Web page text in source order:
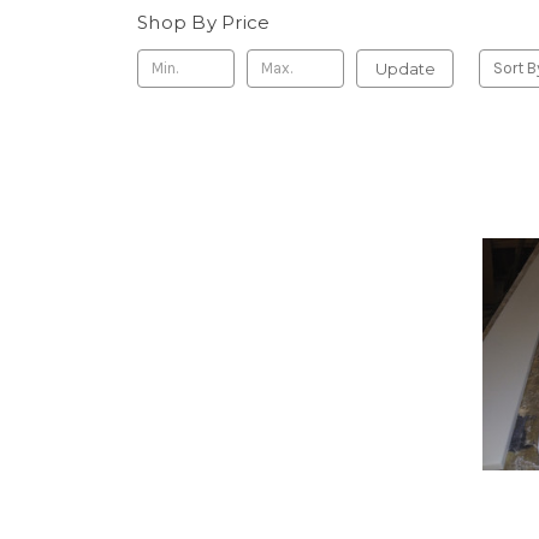
Shop By Price
Update Sort